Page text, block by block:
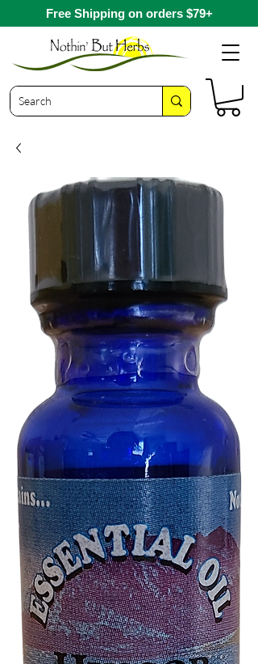
Free Shipping on orders $79+